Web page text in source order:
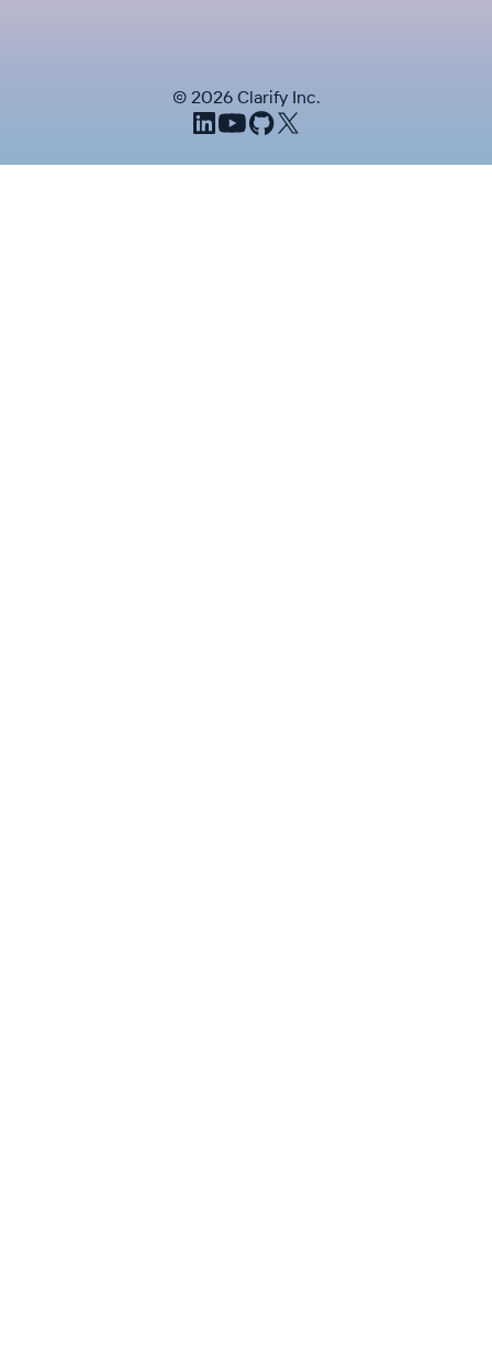
© 2026Clarify Inc.